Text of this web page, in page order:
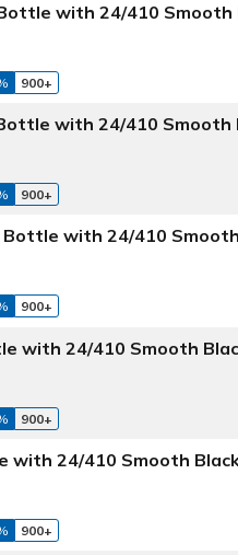
with 24/410
900+
with 24/410
900+
Bottle with 24/410
900+
with 24/410 Smooth
900+
with 24/410 Smooth
900+